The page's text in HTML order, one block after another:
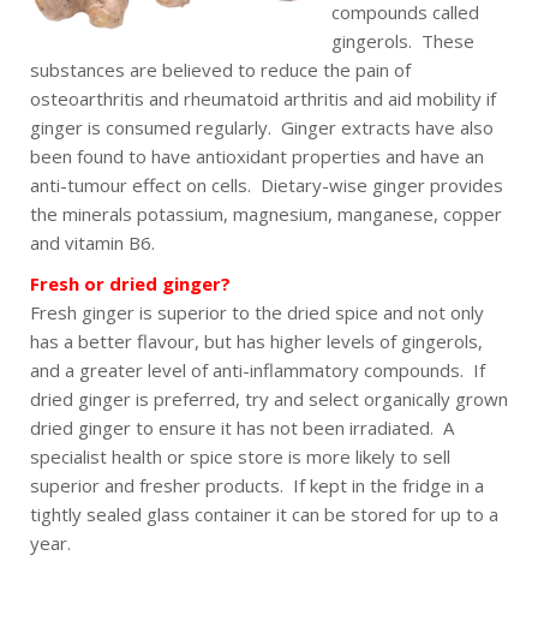
compounds called
gingerols. These
substances are believed to reduce the pain of
osteoarthritis and rheumatoid arthritis and aid mobility if
ginger is consumed regularly. Ginger extracts have also
been found to have antioxidant properties and have an
anti-tumour effect on cells. Dietary-wise ginger provides
the minerals potassium, magnesium, manganese, copper
and vitamin B6.
Fresh or dried ginger?
Fresh ginger is superior to the dried spice and not only
has a better flavour, but has higher levels of gingerols,
and a greater level of anti-inflammatory compounds. If
dried ginger is preferred, try and select organically grown
dried ginger to ensure it has not been irradiated. A
specialist health or spice store is more likely to sell
superior and fresher products. If kept in the fridge in a
tightly sealed glass container it can be stored for up to a
year.